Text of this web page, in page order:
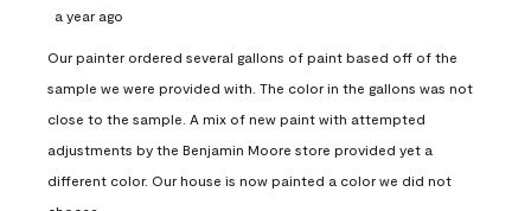
a year ago
Our painter ordered several gallons of paint based off of the
sample we were provided with. The color in the gallons was not
close to the sample. A mix of new paint with attempted
adjustments by the Benjamin Moore store provided yet a
different color. Our house is now painted a color we did not